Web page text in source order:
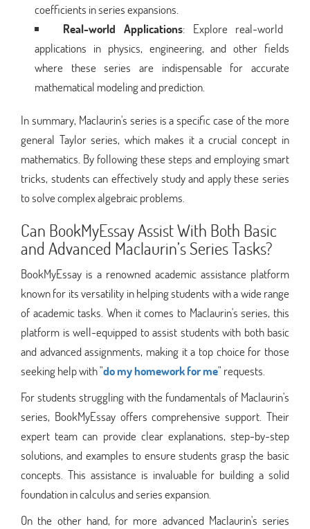
coefficients in series expansions.
Real-world Applications: Explore real-world
applications in physics, engineering, and other fields
where these series are indispensable for accurate
mathematical modeling and prediction.
In summary, Maclaurin's series is a specific case of the more
general Taylor series, which makes it a crucial concept in
mathematics. By following these steps and employing smart
tricks, students can effectively study and apply these series
to solve complex algebraic problems.
Can BookMyEssay Assist With Both Basic
and Advanced Maclaurin’s Series Tasks?
BookMyEssay is a renowned academic assistance platform
known for its versatility in helping students with a wide range
of academic tasks. When it comes to Maclaurin's series, this
platform is well-equipped to assist students with both basic
and advanced assignments, making it a top choice for those
seeking help with "do my homework for me" requests.
For students struggling with the fundamentals of Maclaurin's
series, BookMyEssay offers comprehensive support. Their
expert team can provide clear explanations, step-by-step
solutions, and examples to ensure students grasp the basic
concepts. This assistance is invaluable for building a solid
foundation in calculus and series expansion.
On the other hand, for more advanced Maclaurin's series